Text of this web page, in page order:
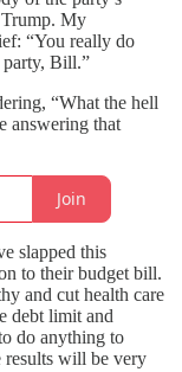
Trump. My
“You really do
party, Bill.”
“What the hell
answering that
Join
slapped this
to their budget bill.
and cut health care
debt limit and
do anything to
results will be very